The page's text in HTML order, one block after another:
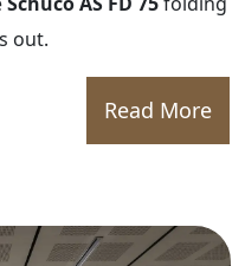
out.
Read More